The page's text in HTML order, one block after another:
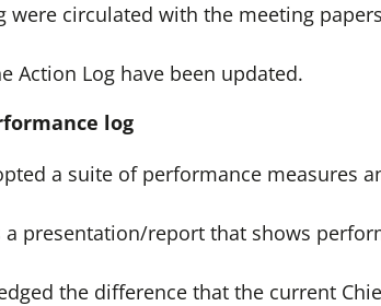
circulated with the meeting
Action Log have been updated.
log
a suite of performance measures
presentation/report that shows
the difference that the current